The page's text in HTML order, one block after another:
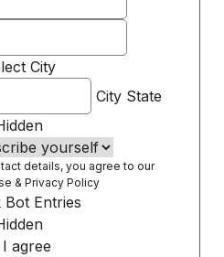
City
City State
details, you agree to our
&Privacy Policy
Bot Entries
I agree